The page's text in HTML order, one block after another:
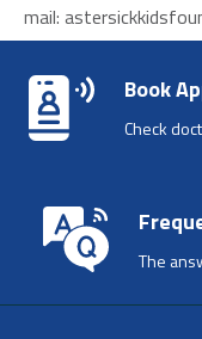
mail:
Book
Check
The